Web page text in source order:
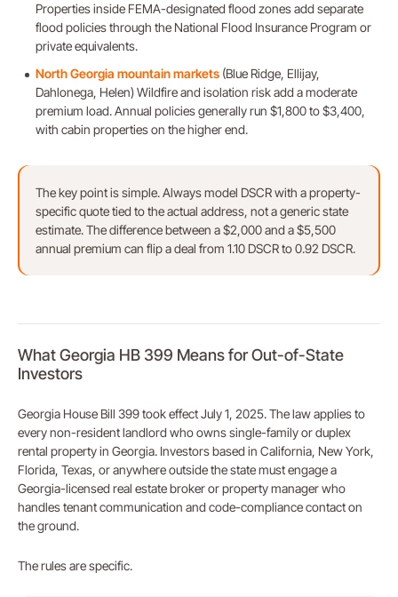
Properties inside FEMA-designated flood zones add separate
flood policies through the National Flood Insurance Program or
private equivalents.
North Georgia mountain markets (Blue Ridge, Ellijay,
Dahlonega, Helen) Wildfire and isolation risk add a moderate
premium load. Annual policies generally run $1,800 to $3,400,
with cabin properties on the higher end.
The key point is simple. Always model DSCR with a property-
specific quote tied to the actual address, not a generic state
estimate. The difference between a $2,000 and a $5,500
annual premium can flip a deal from 1.10 DSCR to 0.92 DSCR.
What Georgia HB 399 Means for Out-of-State
Investors
Georgia House Bill 399 took effect July 1, 2025. The law applies to
every non-resident landlord who owns single-family or duplex
rental property in Georgia. Investors based in California, New York,
Florida, Texas, or anywhere outside the state must engage a
Georgia-licensed real estate broker or property manager who
handles tenant communication and code-compliance contact on
the ground.
The rules are specific.